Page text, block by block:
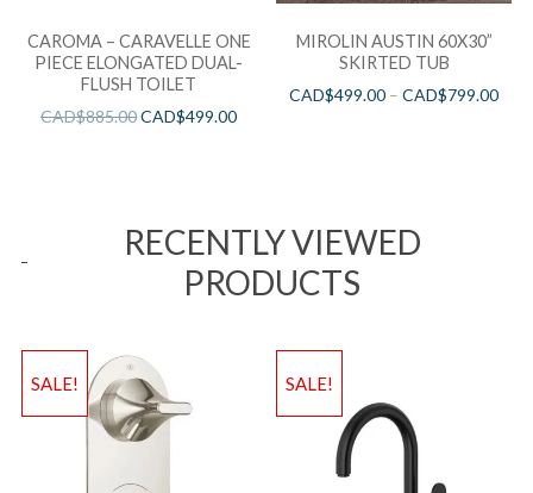
CAROMA – CARAVELLE ONE
PIECE ELONGATED DUAL-
FLUSH TOILET
CAD$885.00CAD$499.00
MIROLIN AUSTIN 60X30”
SKIRTED TUB
CAD$499.00 –CAD$799.00
RECENTLY VIEWED
PRODUCTS
SALE! SALE!